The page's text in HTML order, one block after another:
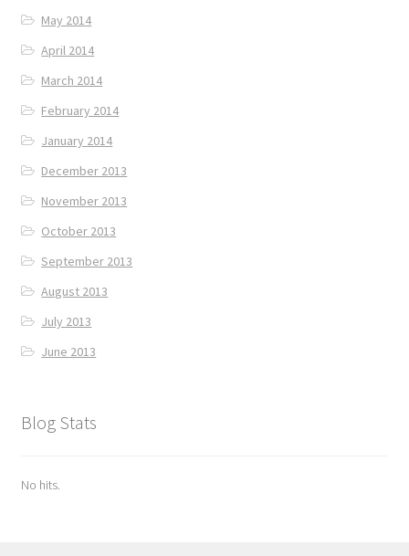
May 2014
April 2014
March 2014
February 2014
January 2014
December 2013
November 2013
October 2013
September 2013
August 2013
July 2013
June 2013
Blog Stats
No hits.